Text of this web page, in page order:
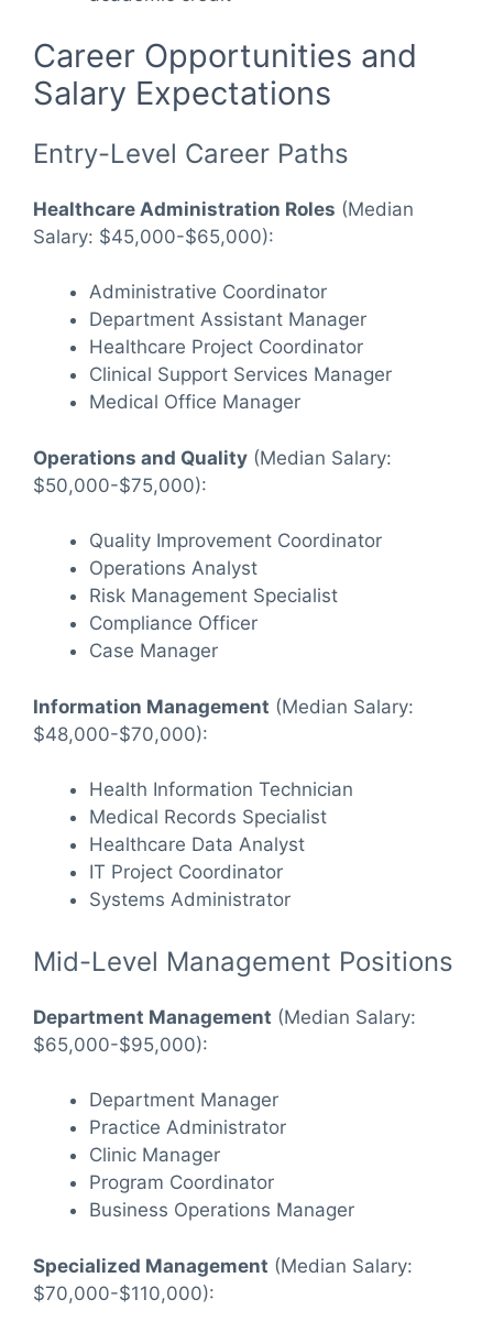
Career Opportunities and
Salary Expectations
Entry-Level Career Paths
Healthcare Administration Roles (Median
Salary: $45,000-$65,000):
Administrative Coordinator
Department Assistant Manager
Healthcare Project Coordinator
Clinical Support Services Manager
Medical Office Manager
Operations and Quality (Median Salary:
$50,000-$75,000):
Quality Improvement Coordinator
Operations Analyst
Risk Management Specialist
Compliance Officer
Case Manager
Information Management (Median Salary:
$48,000-$70,000):
Health Information Technician
Medical Records Specialist
Healthcare Data Analyst
IT Project Coordinator
Systems Administrator
Mid-Level Management Positions
Department Management (Median Salary:
$65,000-$95,000):
Department Manager
Practice Administrator
Clinic Manager
Program Coordinator
Business Operations Manager
Specialized Management (Median Salary:
$70,000-$110,000):